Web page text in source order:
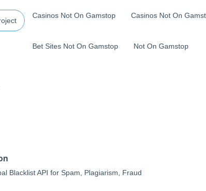
Casinos Not On Gamstop Casinos Not On
Bet Sites Not On Gamstop Not On Gamstop
Blacklist API for Spam, Plagiarism, Fraud